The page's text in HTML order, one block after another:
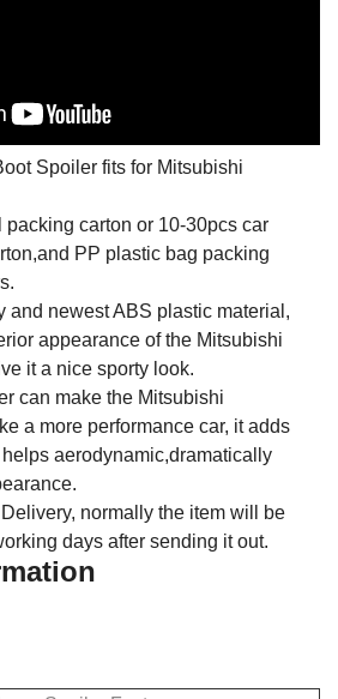
Spoiler fits for Mitsubishi
carton or 10-30pcs car
PP plastic bag packing
and newest ABS plastic material,
appearance of the Mitsubishi
it a nice sporty look.
can make the Mitsubishi
a more performance car, it adds
aerodynamic,dramatically
normally the item will be
days after sending it out.